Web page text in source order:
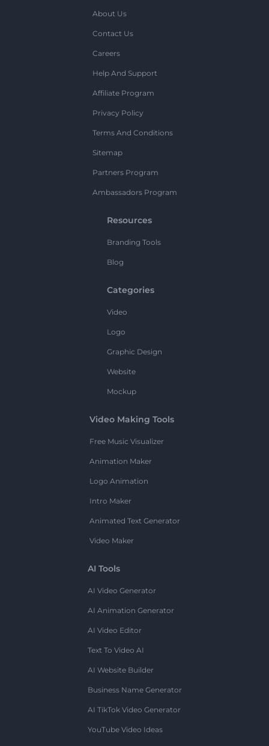
About Us
Contact Us
Careers
Help And Support
Affiliate Program
Privacy Policy
Terms And Conditions
Sitemap
Partners Program
Ambassadors Program
Resources
Branding Tools
Blog
Categories
Video
Logo
Graphic Design
Website
Mockup
Video Making Tools
Free Music Visualizer
Animation Maker
Logo Animation
Intro Maker
Animated Text Generator
Video Maker
AI Tools
AI Video Generator
AI Animation Generator
AI Video Editor
Text To Video AI
AI Website Builder
Business Name Generator
AI TikTok Video Generator
YouTube Video Ideas